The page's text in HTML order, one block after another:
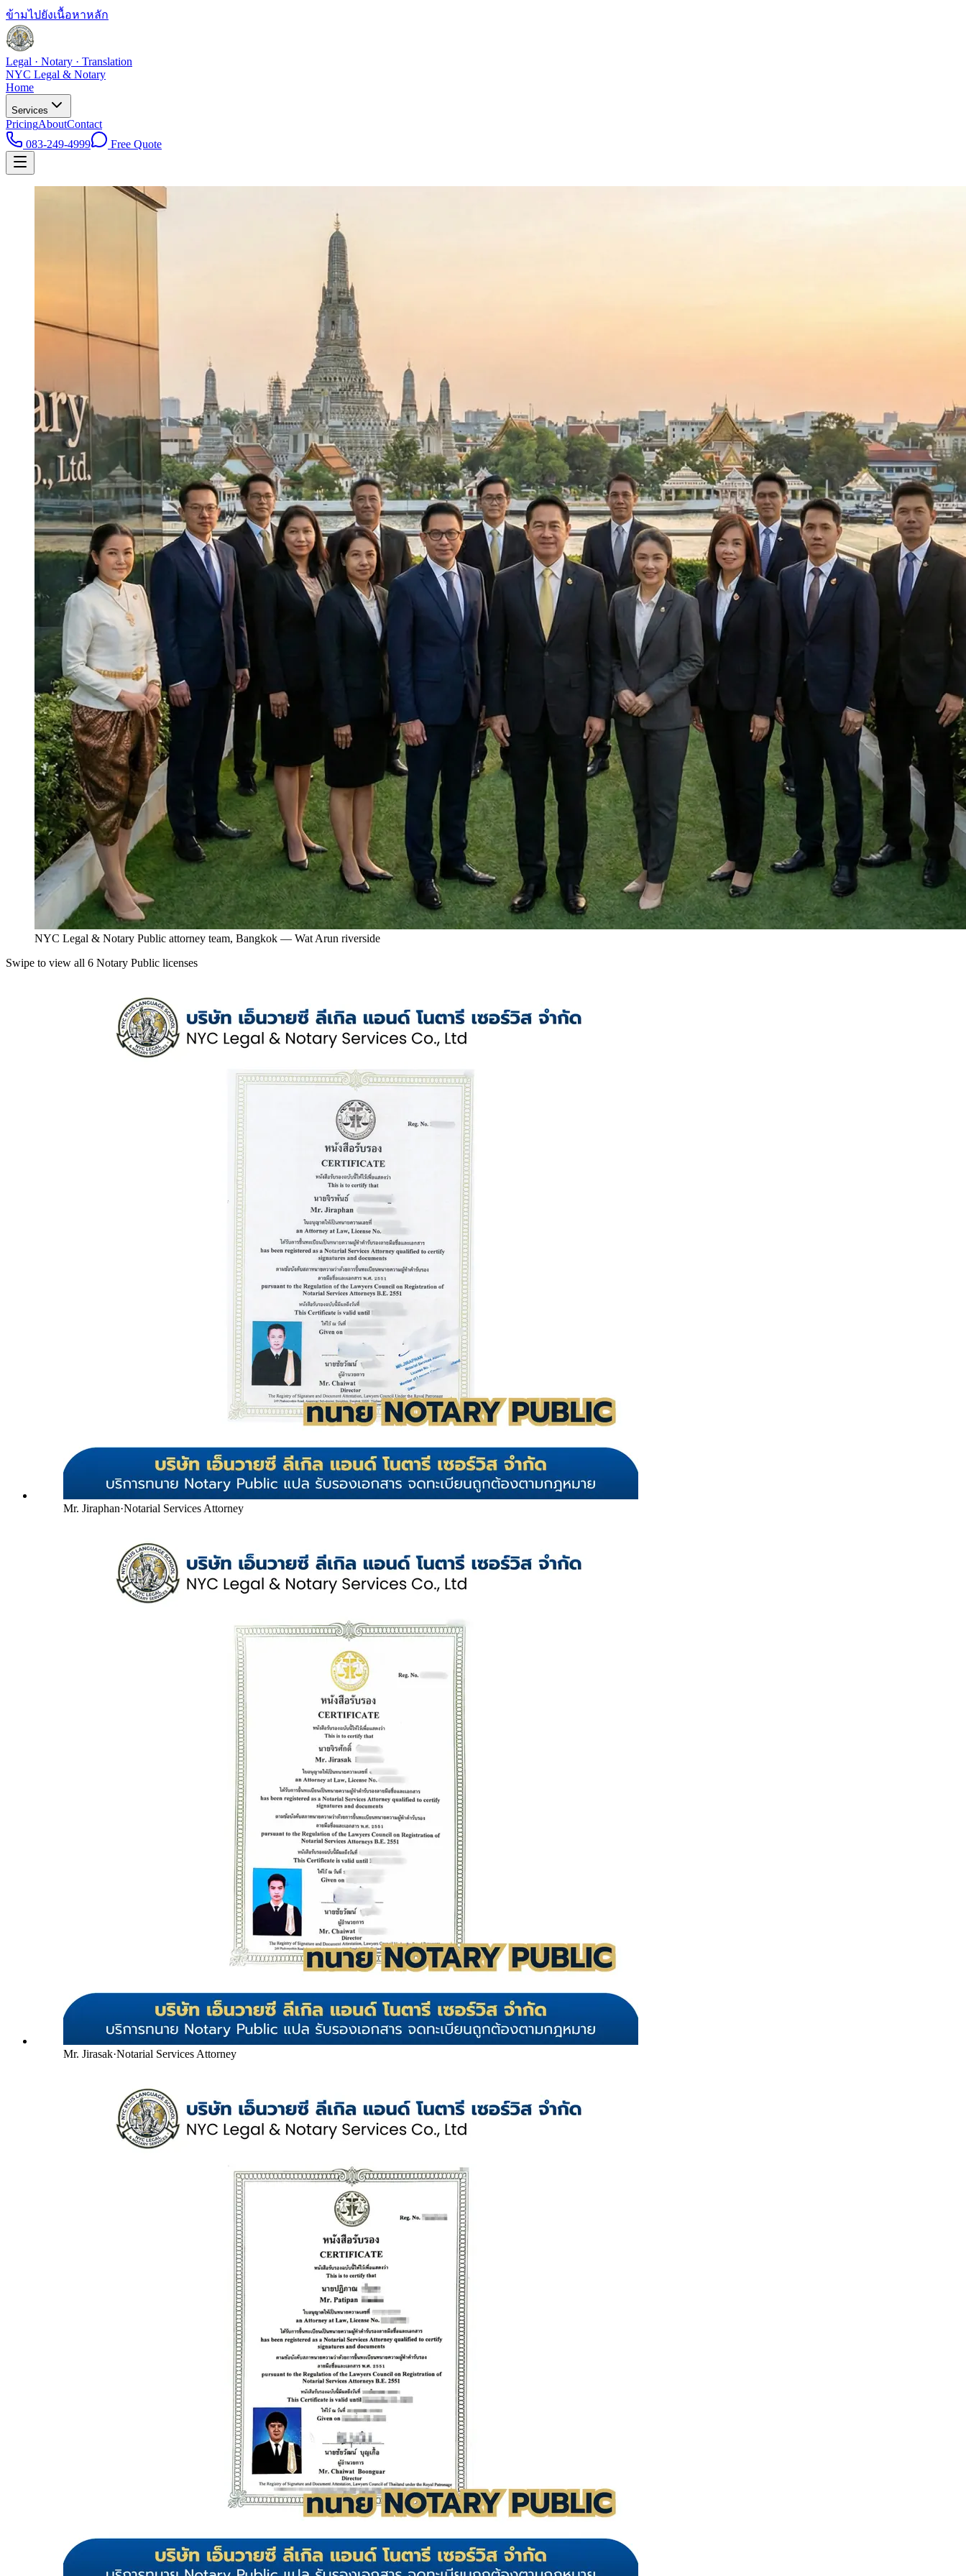
ข้ามไปยังเนื้อหาหลัก
Legal · Notary · Translation
NYC Legal & Notary
Home
Services
PricingAboutContact
083-249-4999
Free Quote
NYC Legal & Notary Public attorney team, Bangkok — Wat Arun riverside
Swipe to view all 6 Notary Public licenses
Mr. Jiraphan·Notarial Services Attorney
Mr. Jirasak·Notarial Services Attorney